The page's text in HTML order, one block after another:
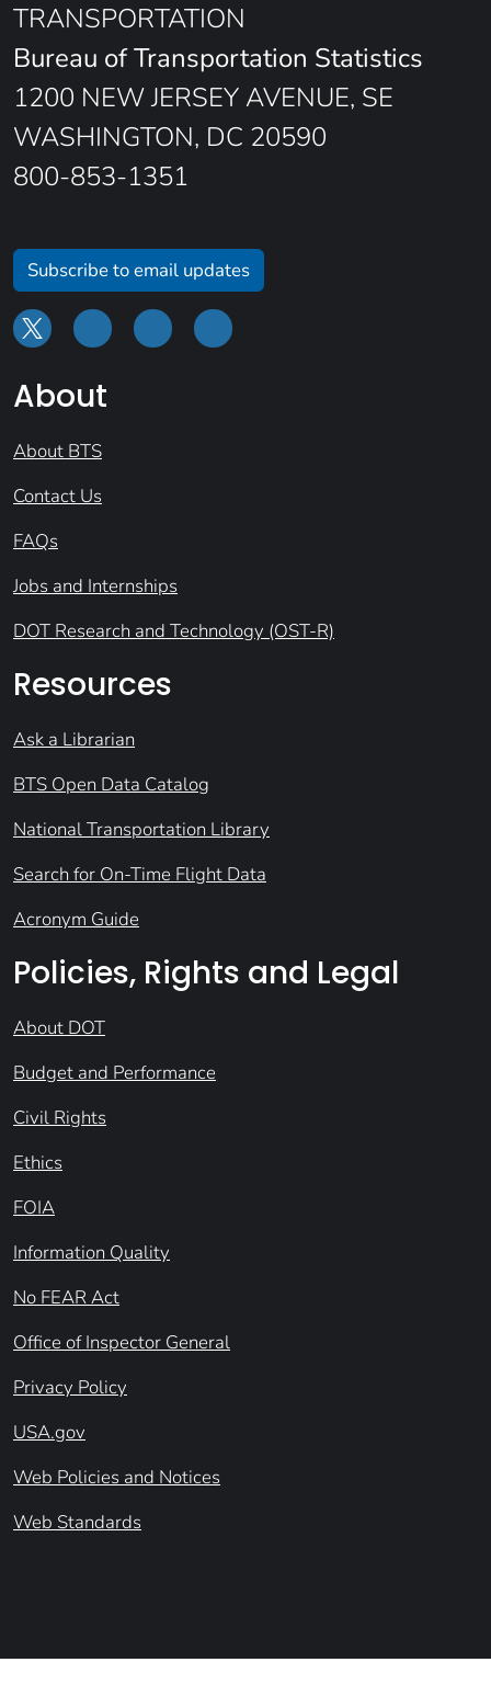
TRANSPORTATION
Bureau of Transportation Statistics
1200 NEW JERSEY AVENUE, SE
WASHINGTON, DC 20590
800-853-1351
Subscribe to email updates
About
About BTS
Contact Us
FAQs
Jobs and Internships
DOT Research and Technology (OST-R)
Resources
Ask a Librarian
BTS Open Data Catalog
National Transportation Library
Search for On-Time Flight Data
Acronym Guide
Policies, Rights and Legal
About DOT
Budget and Performance
Civil Rights
Ethics
FOIA
Information Quality
No FEAR Act
Office of Inspector General
Privacy Policy
USA.gov
Web Policies and Notices
Web Standards